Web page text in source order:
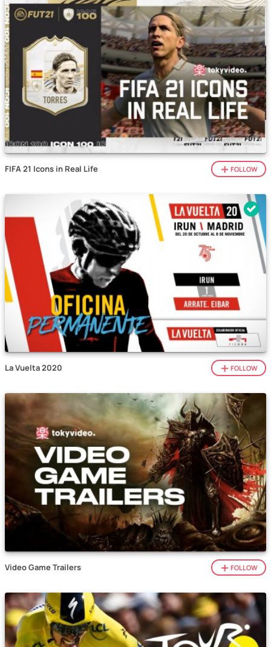
FIFA 21 Icons in Real Life FOLLOW
La Vuelta 2020 FOLLOW
Video Game Trailers FOLLOW